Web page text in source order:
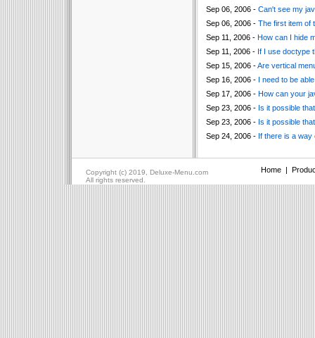
Sep 06, 2006 - Can't see my
Sep 06, 2006 - The first item of
Sep 11, 2006 - How can I hide
Sep 11, 2006 - If I use doctype
Sep 15, 2006 -Are vertical
Sep 16, 2006 - I need to be
Sep 17, 2006 - How can your
Sep 23, 2006 - Is it possible
Sep 23, 2006 - Is it possible
Sep 24, 2006 - If there is a way
Copyright (c) 2019, Deluxe-Menu.com Home|
All rights reserved.